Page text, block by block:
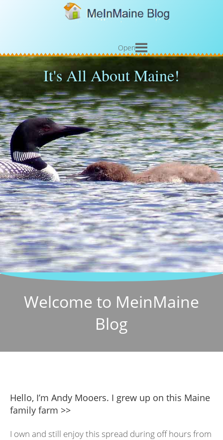
Open
It's All About Maine!
Welcome to MeinMaine
Blog
Hello, I’m Andy Mooers. I grew up on this Maine
family farm >>
I own and still enjoy this spread during off hours from